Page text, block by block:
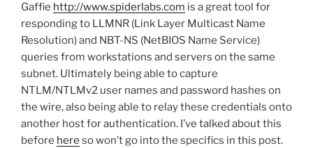
Gaffie http://www.spiderlabs.com is a great tool for
responding to LLMNR (Link Layer Multicast Name
Resolution) and NBT-NS (NetBIOS Name Service)
queries from workstations and servers on the same
subnet. Ultimately being able to capture
NTLM/NTLMv2 user names and password hashes on
the wire, also being able to relay these credentials onto
another host for authentication. I’ve talked about this
before here so won’t go into the specifics in this post.